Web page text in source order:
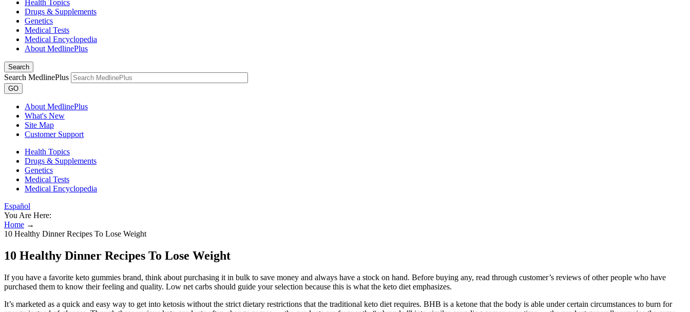
Health Topics
Drugs & Supplements
Genetics
Medical Tests
Medical Encyclopedia
About MedlinePlus
Search
Search MedlinePlus
GO
About MedlinePlus
What's New
Site Map
Customer Support
Health Topics
Drugs & Supplements
Genetics
Medical Tests
Medical Encyclopedia
Español
You Are Here:
Home →
10 Healthy Dinner Recipes To Lose Weight
10 Healthy Dinner Recipes To Lose Weight
If you have a favorite keto gummies brand, think about purchasing it in bulk to save money and always have a stock on hand. Before buying any, read through customer’s reviews of other people who have
purchased them to know their feeling and quality. Low net carbs should guide your selection because this is what the keto diet emphasizes.
It’s marketed as a quick and easy way to get into ketosis without the strict dietary restrictions that the traditional keto diet requires. BHB is a ketone that the body is able under certain circumstances to burn for